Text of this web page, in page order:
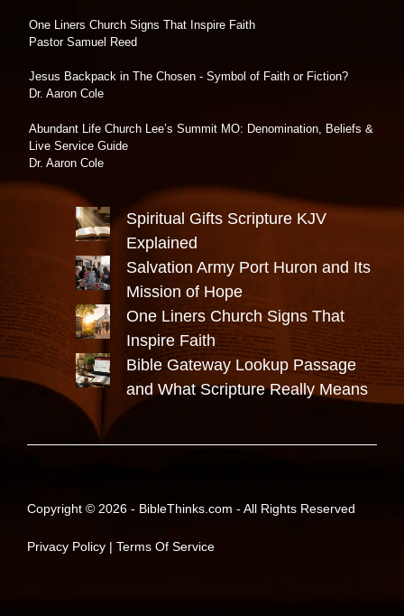
One Liners Church Signs That Inspire Faith
Pastor Samuel Reed
Jesus Backpack in The Chosen - Symbol of Faith or Fiction?
Dr. Aaron Cole
Abundant Life Church Lee’s Summit MO: Denomination, Beliefs &
Live Service Guide
Dr. Aaron Cole
Spiritual Gifts Scripture KJV
Explained
Salvation Army Port Huron and Its
Mission of Hope
One Liners Church Signs That
Inspire Faith
Bible Gateway Lookup Passage
and What Scripture Really Means
Copyright © 2026 - BibleThinks.com - All Rights Reserved
Privacy Policy | Terms Of Service